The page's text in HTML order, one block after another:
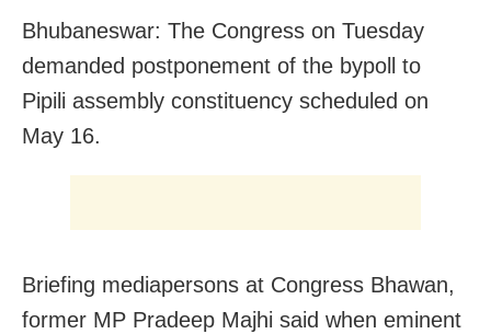
Bhubaneswar: The Congress on Tuesday
demanded postponement of the bypoll to
Pipili assembly constituency scheduled on
May 16.
Briefing mediapersons at Congress Bhawan,
former MP Pradeep Majhi said when eminent